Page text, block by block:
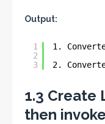
Output:
1
2
3
1.
2.
1.3 Create
then